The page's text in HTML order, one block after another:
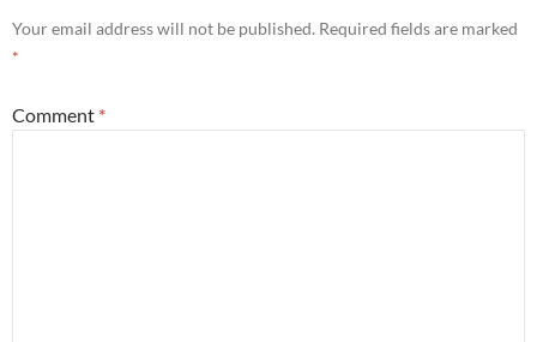
Your email address will not be published. Required fields are marked
*
Comment *